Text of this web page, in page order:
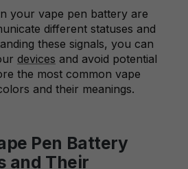
your vape pen battery are
different statuses and
these signals, you can
devices and avoid potential
the most common vape
and their meanings.
Pen Battery
and Their